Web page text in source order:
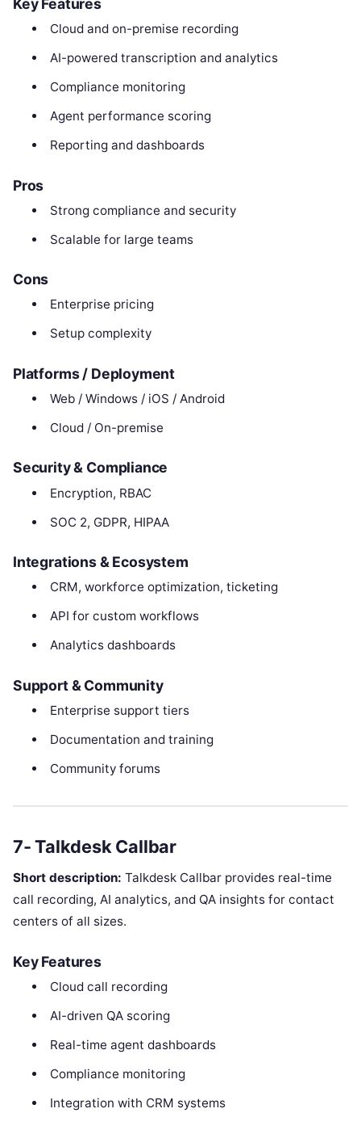
Key Features
Cloud and on-premise recording
AI-powered transcription and analytics
Compliance monitoring
Agent performance scoring
Reporting and dashboards
Pros
Strong compliance and security
Scalable for large teams
Cons
Enterprise pricing
Setup complexity
Platforms / Deployment
Web / Windows / iOS / Android
Cloud / On-premise
Security & Compliance
Encryption, RBAC
SOC 2, GDPR, HIPAA
Integrations & Ecosystem
CRM, workforce optimization, ticketing
API for custom workflows
Analytics dashboards
Support & Community
Enterprise support tiers
Documentation and training
Community forums
7- Talkdesk Callbar
Short description: Talkdesk Callbar provides real-time
call recording, AI analytics, and QA insights for contact
centers of all sizes.
Key Features
Cloud call recording
AI-driven QA scoring
Real-time agent dashboards
Compliance monitoring
Integration with CRM systems